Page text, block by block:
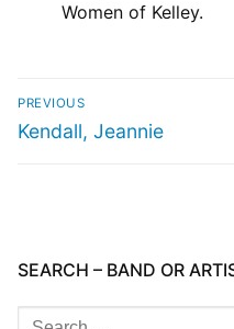
Women of Kelley.
PREVIOUS
Kendall, Jeannie
SEARCH – BAND OR